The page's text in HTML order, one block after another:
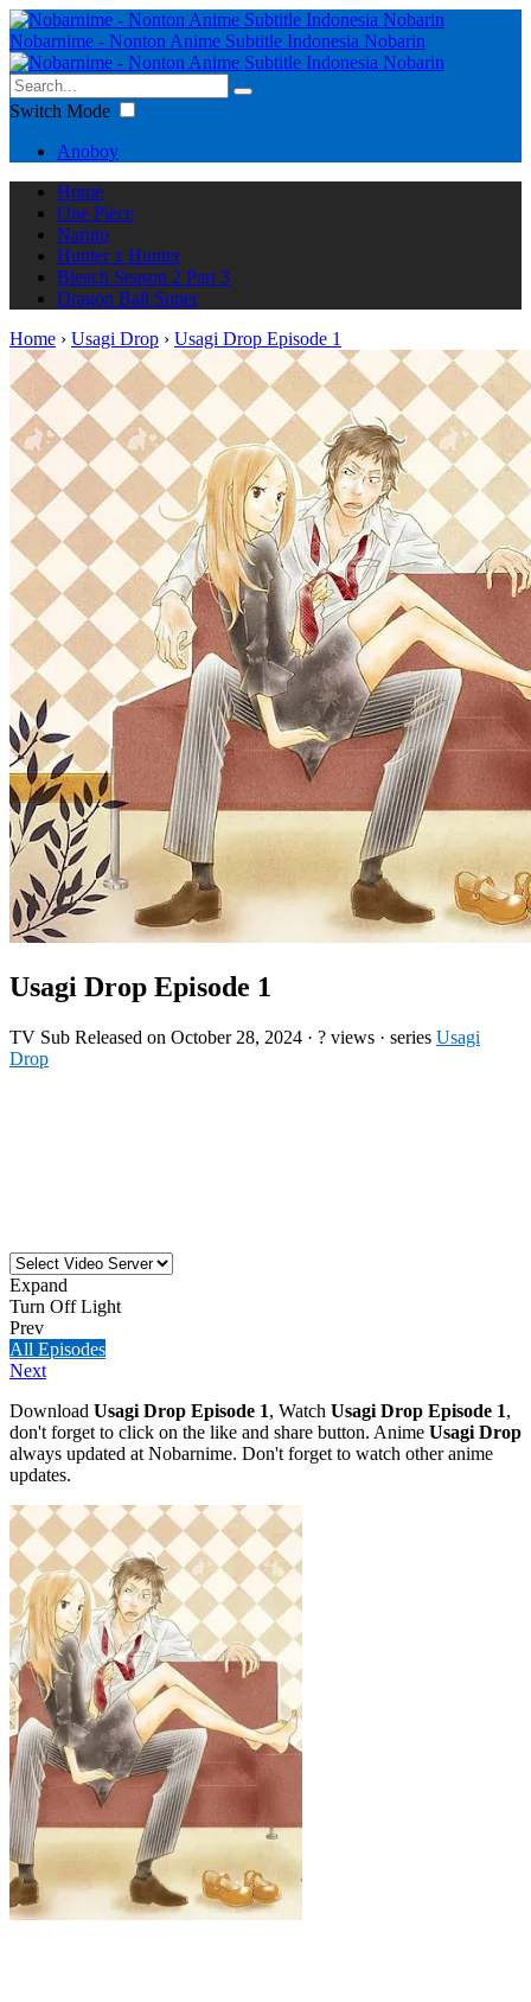
Nobarnime - Nonton Anime Subtitle Indonesia Nobarin
Switch Mode
Anoboy
Home
One Piece
Naruto
Hunter x Hunter
Bleach Season 2 Part 3
Dragon Ball Super
Home › Usagi Drop › Usagi Drop Episode 1
Usagi Drop Episode 1
TV Sub Released on October 28, 2024 · ? views · series Usagi
Drop
Expand
Turn Off Light
Prev
All Episodes
Next
Download Usagi Drop Episode 1, Watch Usagi Drop Episode 1,
don't forget to click on the like and share button. Anime Usagi Drop
always updated at Nobarnime. Don't forget to watch other anime
updates.